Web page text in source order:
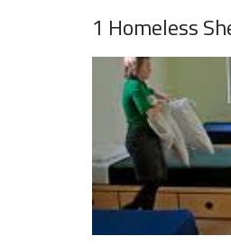
1 Homeless